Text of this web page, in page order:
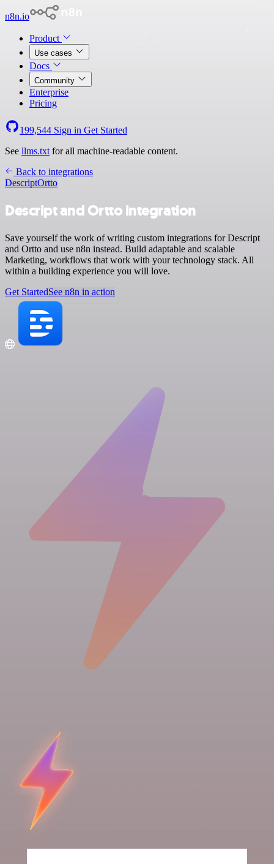
n8n.io
Product
Use cases
Docs
Community
Enterprise
Pricing
199,544 Sign in Get Started
See llms.txt for all machine-readable content.
Back to integrations
DescriptOrtto
Descript and Ortto integration
Save yourself the work of writing custom integrations for Descript
and Ortto and use n8n instead. Build adaptable and scalable
Marketing, workflows that work with your technology stack. All
within a building experience you will love.
Get StartedSee n8n in action